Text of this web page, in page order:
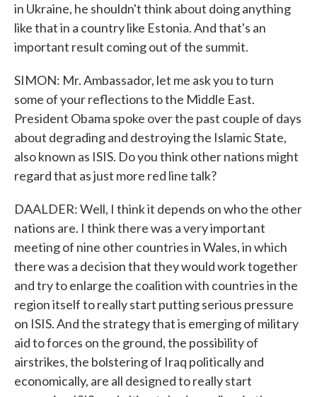
in Ukraine, he shouldn't think about doing anything
like that in a country like Estonia. And that's an
important result coming out of the summit.
SIMON: Mr. Ambassador, let me ask you to turn
some of your reflections to the Middle East.
President Obama spoke over the past couple of days
about degrading and destroying the Islamic State,
also known as ISIS. Do you think other nations might
regard that as just more red line talk?
DAALDER: Well, I think it depends on who the other
nations are. I think there was a very important
meeting of nine other countries in Wales, in which
there was a decision that they would work together
and try to enlarge the coalition with countries in the
region itself to really start putting serious pressure
on ISIS. And the strategy that is emerging of military
aid to forces on the ground, the possibility of
airstrikes, the bolstering of Iraq politically and
economically, are all designed to really start